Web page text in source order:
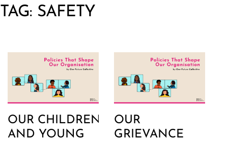
TAG: SAFETY
OUR CHILDREN
AND YOUNG
OUR
GRIEVANCE